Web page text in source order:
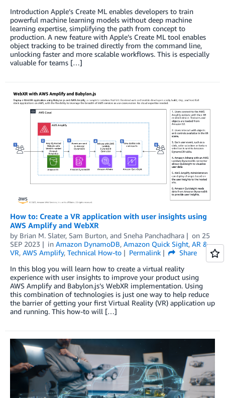
Introduction Apple’s Create ML enables developers to train
powerful machine learning models without deep machine
learning expertise, simplifying the path from concept to
production. A new feature with Apple’s Create ML tool enables
object tracking to be trained directly from the command line,
unlocking faster and more scalable workflows. This is especially
valuable for teams […]
How to: Create a VR application with user insights using
AWS Amplify and WebXR
by Brian M. Slater, Sam Burton, and Sneha Panchadhara on 25
SEP 2023
in Amazon DynamoDB, Amazon Quick Sight, AR &
VR, AWS Amplify, Technical How-to Permalink
Share
In this blog you will learn how to create a virtual reality
experience with user insights to improve your product using
AWS Amplify and Babylon.js’s WebXR implementation. Using
this combination of technologies is just one way to help reduce
the barrier of getting your first Virtual Reality (VR) application up
and running. This how-to will […]